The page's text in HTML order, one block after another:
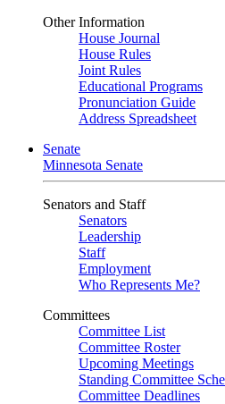
Other Information
House Journal
House Rules
Joint Rules
Educational Programs
Pronunciation Guide
Address Spreadsheet
Senate
Minnesota Senate
Senators and Staff
Senators
Leadership
Staff
Employment
Who Represents Me?
Committees
Committee List
Committee Roster
Upcoming Meetings
Standing Committee
Committee Deadlines